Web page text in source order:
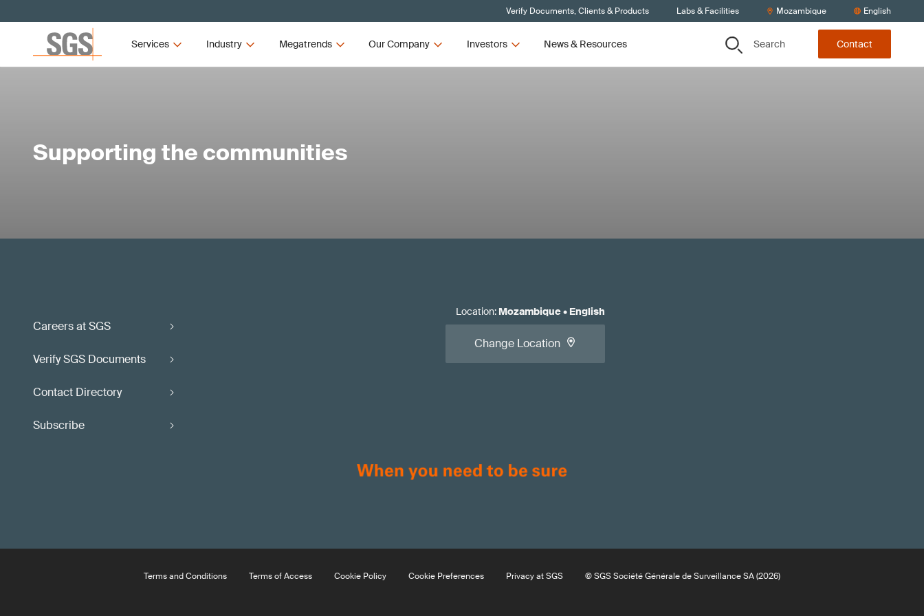
Verify Documents, Clients & Products Labs & Facilities Mozambique English
Services Industry Megatrends Our Company Investors News & Resources Search Contact
Supporting the communities
Careers at SGS
Verify SGS Documents
Contact Directory
Subscribe
Location: Mozambique• English
Change Location
Terms and Conditions Terms of Access Cookie Policy Cookie Preferences Privacy at SGS © SGS Société Générale de Surveillance SA (2026)